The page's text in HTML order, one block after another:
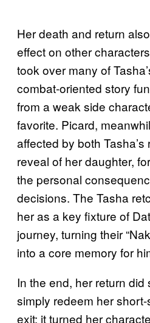
Her death and return
effect on other
took over many of
combat-oriented story
from a weak side
favorite. Picard,
affected by both Tasha’s
reveal of her daughter,
the personal
decisions. The Tasha
her as a key fixture of
journey, turning their
into a core memory for
In the end, her return
simply redeem her
exit; it turned her